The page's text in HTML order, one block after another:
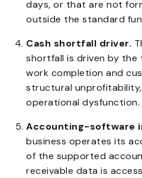
days, or that are not
outside the standard
Cash shortfall driver.
shortfall is driven by the
work completion and
structural
operational dysfunction.
Accounting-software
business operates its
of the supported
receivable data is